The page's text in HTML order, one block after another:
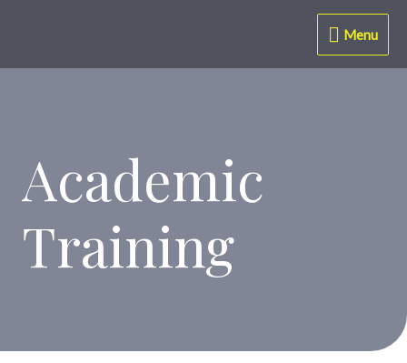
Menu
Academic
Training